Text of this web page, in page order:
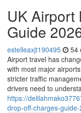
UK Airport
Guide
estelleaxjt190495 54
Airport travel has
with most major
stricter traffic
drivers need to
https://
drop-off-charges-